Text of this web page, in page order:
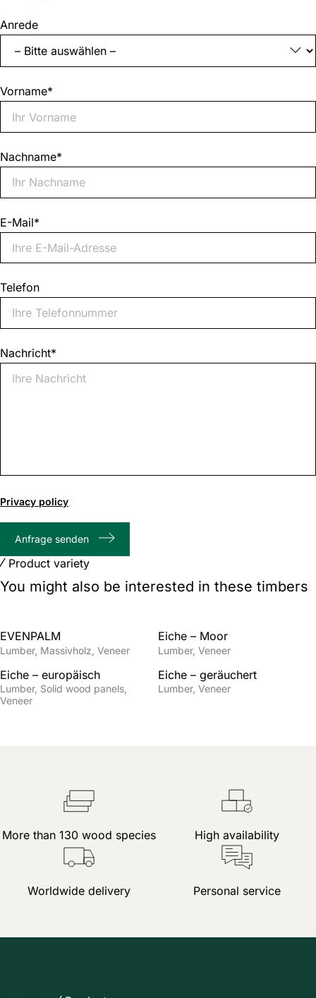
"*"
indicates
required
fields
Anrede
Vorname*
Nachname*
E-Mail*
Telefon
Nachricht*
of
max
characters
Privacy policy
Anfrage senden
Product variety
You might also be interested in these timbers
EVENPALM
Lumber Massivholz Veneer
Eiche – Moor
Lumber Veneer
Eiche – europäisch
Lumber Solid wood panels
Veneer
Eiche – geräuchert
Lumber Veneer
More than 130 wood species High availability
Worldwide delivery Personal service